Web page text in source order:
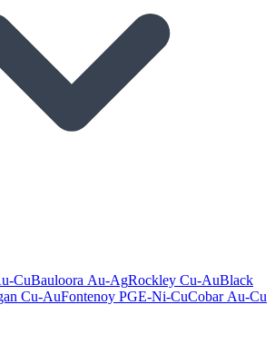
CuBauloora Au-AgRockley Cu-AuBlack
Cu-AuFontenoy PGE-Ni-CuCobar Au-Cu